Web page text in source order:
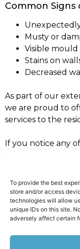
To provide the best
store and/or access
technologies will allow
unique IDs on this site.
adversely affect certain
Common Signs
Musty or
Visible
Stains on
Decreased
As part of our
we are proud to
services to the
If you notice any
prevent further
Colwyn Bay for
For all your leak
contact North
are ready to
service you can